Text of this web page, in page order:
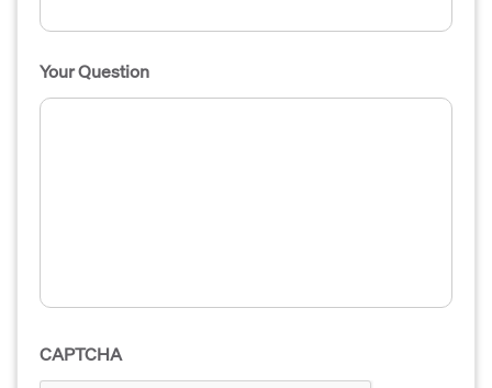
Your Question
CAPTCHA